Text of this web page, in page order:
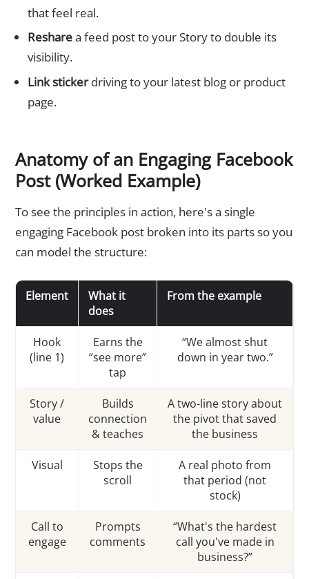
that feel real.
Resharea feed post to your Story to double its
visibility.
Link stickerdriving to your latest blog or product
page.
Anatomy of an Engaging Facebook
Post (Worked Example)
To see the principles in action, here's a single
engaging Facebook post broken into its parts so you
can model the structure:
Element
What it
does
From the example
Hook
(line 1)
Earns the
“see more”
tap
“We almost shut
down in year two.”
Story /
value
Builds
connection
& teaches
A two-line story about
the pivot that saved
the business
Visual
Stops the
scroll
A real photo from
that period (not
stock)
Call to
engage
Prompts
comments
“What's the hardest
call you've made in
business?”